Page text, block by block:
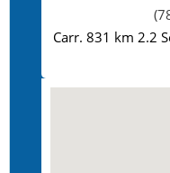
Carr. 831 km 2.2